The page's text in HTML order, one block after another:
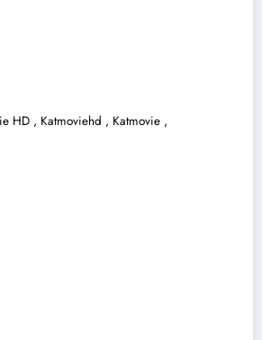
HD , Katmoviehd , Katmovie ,